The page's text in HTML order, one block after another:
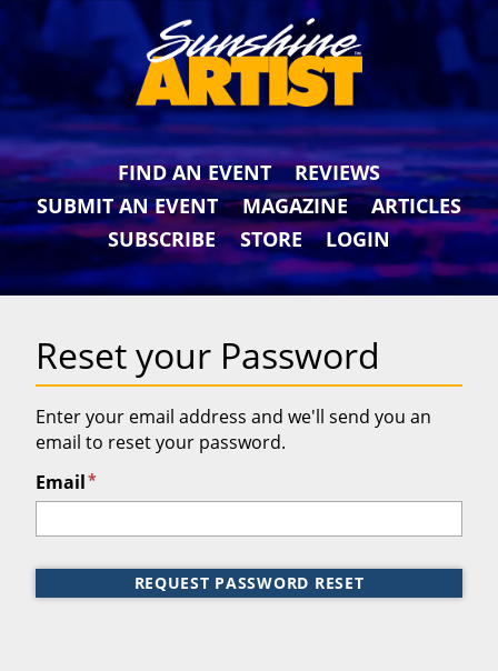
FIND AN EVENT
REVIEWS
SUBMIT AN EVENT
MAGAZINE
ARTICLES
SUBSCRIBE
STORE LOGIN
Reset your Password
Enter your email address and we'll send you an
email to reset your password.
Email*
REQUEST PASSWORD RESET